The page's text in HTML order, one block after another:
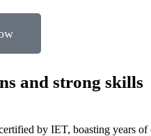
and strong skills
by IET, boasting years of